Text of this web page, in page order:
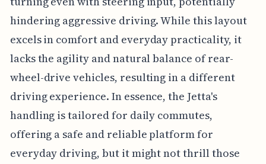
hindering aggressive driving. While this layout
excels in comfort and everyday practicality, it
lacks the agility and natural balance of rear-
wheel-drive vehicles, resulting in a different
driving experience. In essence, the Jetta's
handling is tailored for daily commutes,
offering a safe and reliable platform for
everyday driving, but it might not thrill those